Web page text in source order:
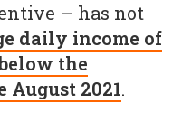
– has not
daily income of
the
2021.